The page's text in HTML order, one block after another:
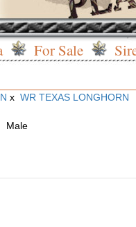
For Sale
x WR TEXAS LONGHORN
Male